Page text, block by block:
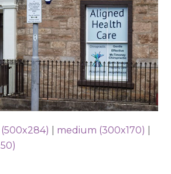
medium (300x170)